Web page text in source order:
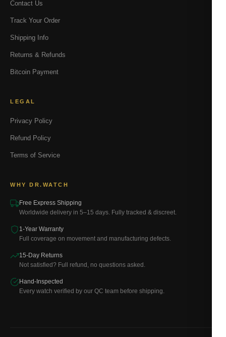
Contact Us
Track Your Order
Shipping Info
Returns & Refunds
Bitcoin Payment
LEGAL
Privacy Policy
Refund Policy
Terms of Service
WHY DR.WATCH
Free Express Shipping
Worldwide delivery in 5–15 days. Fully tracked & discreet.
1-Year Warranty
Full coverage on movement and manufacturing defects.
15-Day Returns
Not satisfied? Full refund, no questions asked.
Hand-Inspected
Every watch verified by our QC team before shipping.